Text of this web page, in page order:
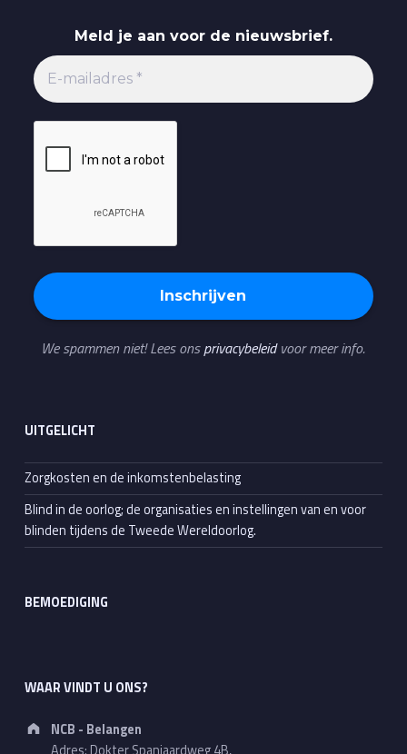
Meld je aan voor de nieuwsbrief.
We spammen niet! Lees onsprivacybeleidvoor meer info.
UITGELICHT
Zorgkosten en de inkomstenbelasting
Blind in de oorlog; de organisaties en instellingen van en voor
blinden tijdens de Tweede Wereldoorlog.
BEMOEDIGING
WAAR VINDT U ONS?
Address:
NCB - Belangen